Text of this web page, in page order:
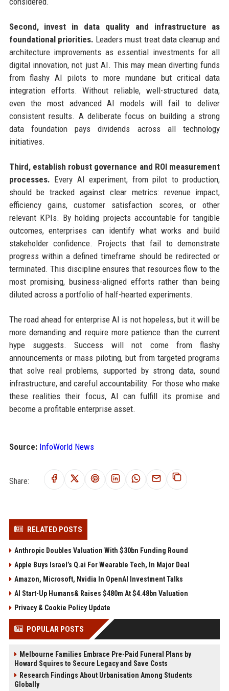
Second, invest in data quality and infrastructure as
foundational priorities. Leaders must treat data cleanup and
architecture improvements as essential investments for all
digital innovation, not just AI. This may mean diverting funds
from flashy AI pilots to more mundane but critical data
integration efforts. Without reliable, well-structured data,
even the most advanced AI models will fail to deliver
consistent results. A deliberate focus on building a strong
data foundation pays dividends across all technology
initiatives.
Third, establish robust governance and ROI measurement
processes. Every AI experiment, from pilot to production,
should be tracked against clear metrics: revenue impact,
efficiency gains, customer satisfaction scores, or other
relevant KPIs. By holding projects accountable for tangible
outcomes, enterprises can identify what works and build
stakeholder confidence. Projects that fail to demonstrate
progress within a defined timeframe should be redirected or
terminated. This discipline ensures that resources flow to the
most promising, business-aligned efforts rather than being
diluted across a portfolio of half-hearted experiments.
The road ahead for enterprise AI is not hopeless, but it will be
more demanding and require more patience than the current
hype suggests. Success will not come from flashy
announcements or mass piloting, but from targeted programs
that solve real problems, supported by strong data, sound
infrastructure, and careful accountability. For those who make
these realities their focus, AI can fulfill its promise and
become a profitable enterprise asset.
Source: InfoWorld News
Share:
RELATED POSTS
Anthropic Doubles Valuation With $30bn Funding Round
Apple Buys Israel’s Q.ai For Wearable Tech, In Major Deal
Amazon, Microsoft, Nvidia In OpenAI Investment Talks
AI Start-Up Humans& Raises $480m At $4.48bn Valuation
Privacy & Cookie Policy Update
POPULAR POSTS
Melbourne Families Embrace Pre-Paid Funeral Plans by
Howard Squires to Secure Legacy and Save Costs
Research Findings About Urbanisation Among Students
Globally